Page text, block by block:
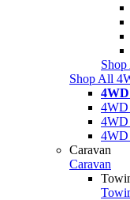
Shop All
4WD
4WD
Caravan
Caravan